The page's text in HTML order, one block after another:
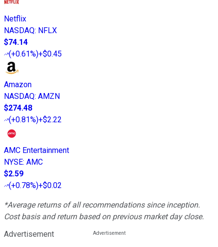
Netflix
NASDAQ: NFLX
$74.14
(+0.61%)+$0.45
Amazon
NASDAQ: AMZN
$274.48
(+0.81%)+$2.22
AMC Entertainment
NYSE: AMC
$2.59
(+0.78%)+$0.02
*Average returns of all recommendations since inception.
Cost basis and return based on previous market day close.
Advertisement